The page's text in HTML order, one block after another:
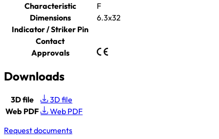
Characteristic
F
Dimensions
6.3x32
Indicator / Striker Pin
Contact
Approvals
Downloads
3D file
3D file
Web PDF
Web PDF
Request documents